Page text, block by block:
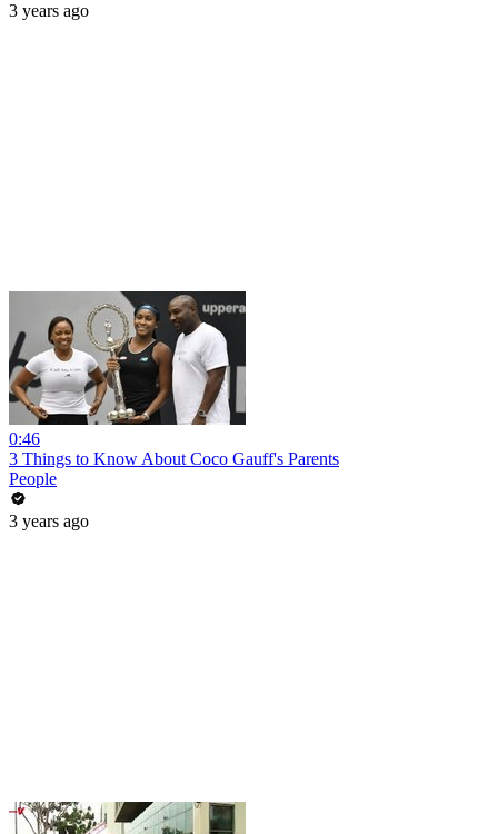
3 years ago
0:46
3 Things to Know About Coco Gauff's Parents
People
3 years ago